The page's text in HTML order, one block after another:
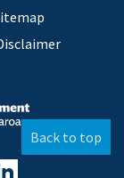
Back to top